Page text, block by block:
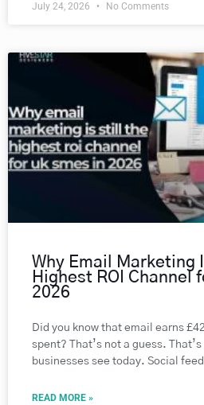
July 24, 2026 No Comments
Why Email Marketing
Highest ROI Channel
2026
Did you know that email earns
spent? That’s not a guess.
businesses see today. Social
READ MORE »